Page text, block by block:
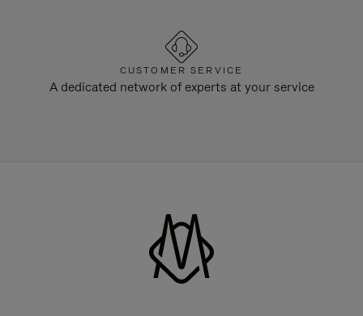
CUSTOMER SERVICE
A dedicated network of experts at your service